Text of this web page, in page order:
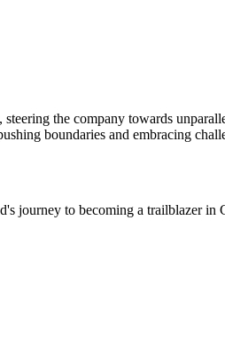
the company towards
boundaries and embracing
journey to becoming a trailblazer